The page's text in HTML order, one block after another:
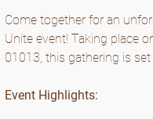
Come together for an
Unite event! Taking place
01013, this gathering is
Event Highlights: